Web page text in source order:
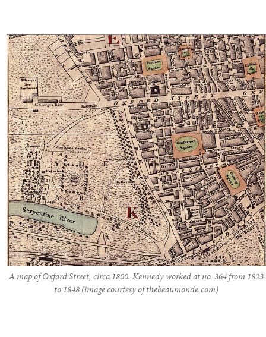
A map of Oxford Street, circa 1800. Kennedy worked at no. 364 from 1823
to 1848 (image courtesy of thebeaumonde.com)